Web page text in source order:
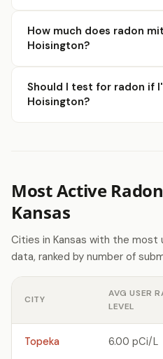
How much does radon
Hoisington?
Should I test for radon if
Hoisington?
Most Active
Kansas
Cities in Kansas with the
data, ranked by number of
CITY
AVG USER
LEVEL
Topeka 6.00 pCi/L